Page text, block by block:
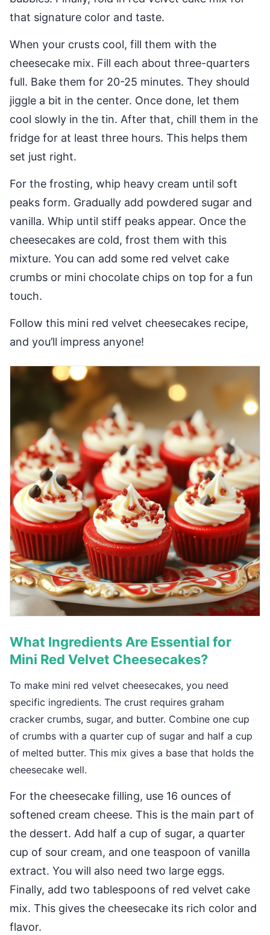
that signature color and taste.
When your crusts cool, fill them with the
cheesecake mix. Fill each about three-quarters
full. Bake them for 20-25 minutes. They should
jiggle a bit in the center. Once done, let them
cool slowly in the tin. After that, chill them in the
fridge for at least three hours. This helps them
set just right.
For the frosting, whip heavy cream until soft
peaks form. Gradually add powdered sugar and
vanilla. Whip until stiff peaks appear. Once the
cheesecakes are cold, frost them with this
mixture. You can add some red velvet cake
crumbs or mini chocolate chips on top for a fun
touch.
Follow this mini red velvet cheesecakes recipe,
and you’ll impress anyone!
What Ingredients Are Essential for
Mini Red Velvet Cheesecakes?
To make mini red velvet cheesecakes, you need
specific ingredients. The crust requires graham
cracker crumbs, sugar, and butter. Combine one cup
of crumbs with a quarter cup of sugar and half a cup
of melted butter. This mix gives a base that holds the
cheesecake well.
For the cheesecake filling, use 16 ounces of
softened cream cheese. This is the main part of
the dessert. Add half a cup of sugar, a quarter
cup of sour cream, and one teaspoon of vanilla
extract. You will also need two large eggs.
Finally, add two tablespoons of red velvet cake
mix. This gives the cheesecake its rich color and
flavor.